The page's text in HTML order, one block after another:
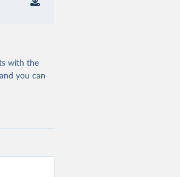
with the
you can